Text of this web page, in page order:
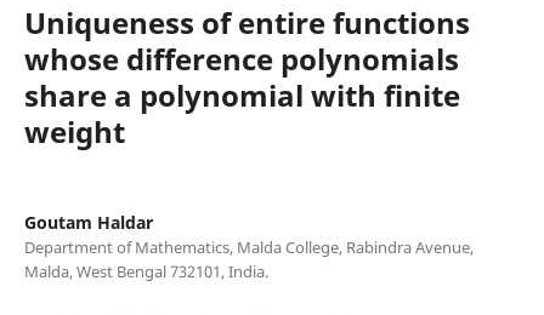
Uniqueness of entire functions
whose difference polynomials
share a polynomial with finite
weight
Goutam Haldar
Department of Mathematics, Malda College, Rabindra Avenue,
Malda, West Bengal 732101, India.